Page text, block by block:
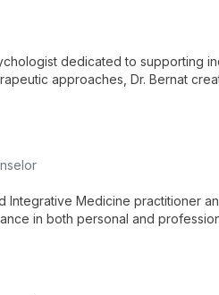
dedicated to supporting
approaches, Dr. Bernat
Integrative Medicine practitioner
in both personal and